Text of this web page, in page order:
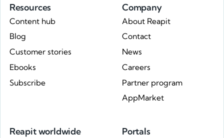
Resources
Content hub
Blog
Customer stories
Ebooks
Subscribe
Company
About Reapit
Contact
News
Careers
Partner program
AppMarket
Portals
Reapit worldwide